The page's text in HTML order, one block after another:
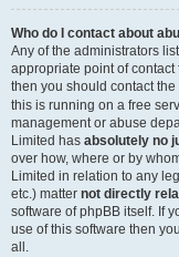
Who do I contact about
Any of the administrators
appropriate point of
then you should contact
this is running on a free
management or abuse
Limited has absolutely no
over how, where or by
Limited in relation to any
etc.) matter not directly
software of phpBB itself. If
use of this software then
all.